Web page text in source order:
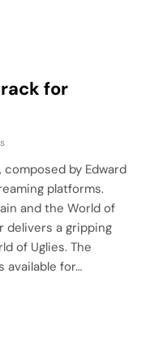
for
composed by Edward
platforms.
and the World of
delivers a gripping
of Uglies. The
available for…